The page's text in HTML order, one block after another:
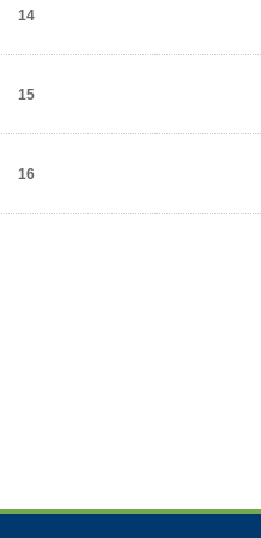
14
15
16